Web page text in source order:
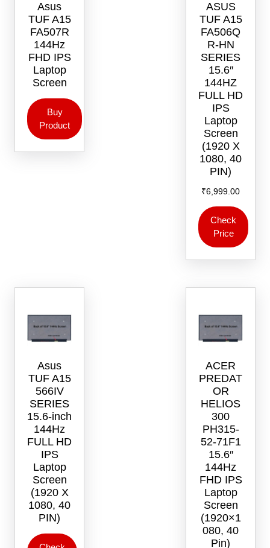
Asus
TUF A15
FA507R
144Hz
FHD IPS
Laptop
Screen
Buy
Product
ASUS
TUF A15
FA506Q
R-HN
SERIES
15.6″
144HZ
FULL HD
IPS
Laptop
Screen
(1920 X
1080, 40
PIN)
₹6,999.00
Check
Price
Asus
TUF A15
566IV
SERIES
15.6-inch
144Hz
FULL HD
IPS
Laptop
Screen
(1920 X
1080, 40
PIN)
ACER
PREDAT
OR
HELIOS
300
PH315-
52-71F1
15.6″
144Hz
FHD IPS
Laptop
Screen
(1920×1
080, 40
Pin)